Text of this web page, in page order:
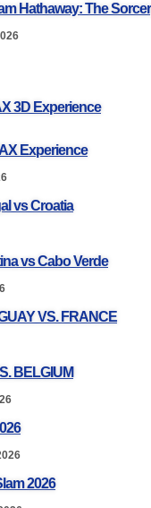
Hathaway: The
3D Experience
Experience
vs Croatia
vs Cabo Verde
VS. FRANCE
BELGIUM
2026